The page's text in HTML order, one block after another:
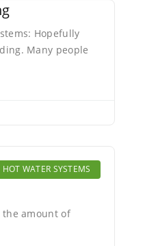
Hopefully
Many people
HOT WATER SYSTEMS
Water
the amount of